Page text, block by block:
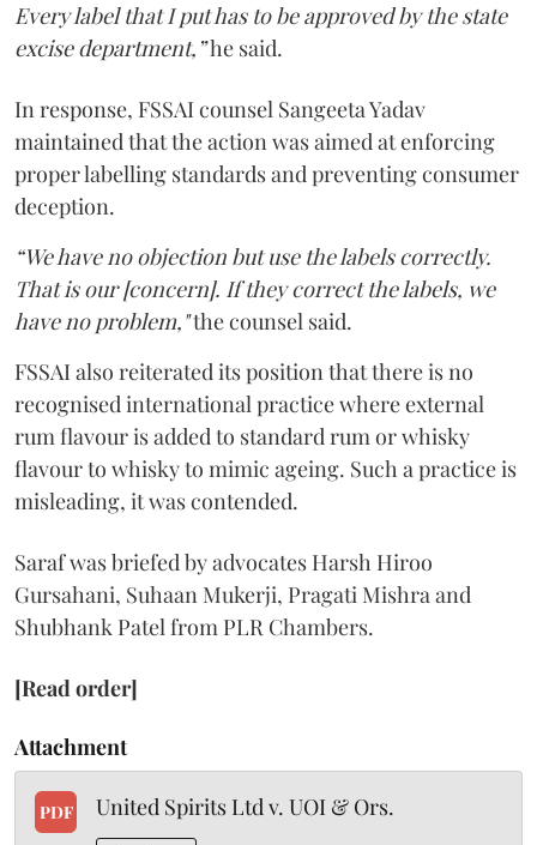
Every label that I put has to be approved by the state
excise department,”he said.
In response, FSSAI counsel Sangeeta Yadav
maintained that the action was aimed at enforcing
proper labelling standards and preventing consumer
deception.
“We have no objection but use the labels correctly.
That is our [concern]. If they correct the labels, we
have no problem,"the counsel said.
FSSAI also reiterated its position that there is no
recognised international practice where external
rum flavour is added to standard rum or whisky
flavour to whisky to mimic ageing. Such a practice is
misleading, it was contended.
Saraf was briefed by advocates Harsh Hiroo
Gursahani, Suhaan Mukerji, Pragati Mishra and
Shubhank Patel from PLR Chambers.
[Read order]
Attachment
PDF United Spirits Ltd v. UOI & Ors.